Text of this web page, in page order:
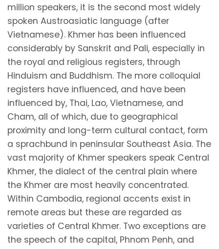
million speakers, it is the second most widely
spoken Austroasiatic language (after
Vietnamese). Khmer has been influenced
considerably by Sanskrit and Pali, especially in
the royal and religious registers, through
Hinduism and Buddhism. The more colloquial
registers have influenced, and have been
influenced by, Thai, Lao, Vietnamese, and
Cham, all of which, due to geographical
proximity and long-term cultural contact, form
a sprachbund in peninsular Southeast Asia. The
vast majority of Khmer speakers speak Central
Khmer, the dialect of the central plain where
the Khmer are most heavily concentrated.
Within Cambodia, regional accents exist in
remote areas but these are regarded as
varieties of Central Khmer. Two exceptions are
the speech of the capital, Phnom Penh, and